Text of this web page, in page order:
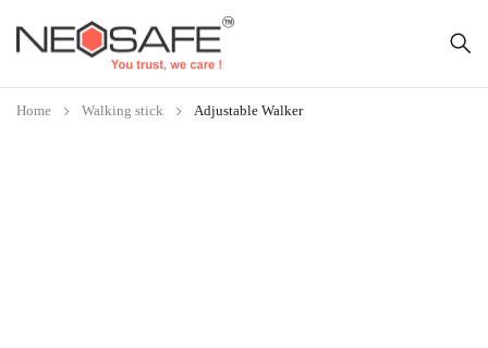
Home Walking stick Adjustable Walker